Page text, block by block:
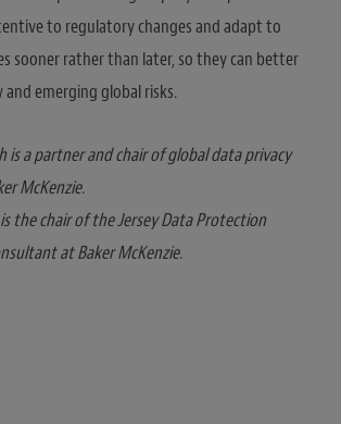
to regulatory changes and adapt to
sooner rather than later, so they can better
and emerging global risks.
is a partner and chair of global data privacy
McKenzie.
the chair of the Jersey Data Protection
at Baker McKenzie.